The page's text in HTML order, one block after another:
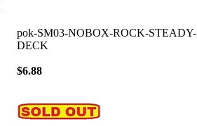
pok-SM03-NOBOX-ROCK-STEADY-
DECK
$6.88